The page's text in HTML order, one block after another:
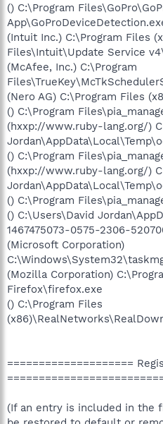
() C:\Program
(Intuit Inc.) C:\Program Files
Files\Intuit\Update Service
(McAfee, Inc.) C:\Program
(Nero AG) C:\Program Files
() C:\Program
(hxxp://www.ruby-lang.org/)
() C:\Program
(hxxp://www.ruby-lang.org/)
() C:\Program
() C:\Users\David
1467475073-0575-2306-
(Microsoft Corporation)
(Mozilla Corporation)
Firefox\firefox.exe
() C:\Program Files
====================
(If an entry is included in